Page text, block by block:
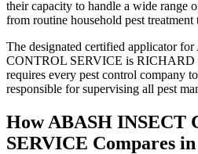
their capacity to handle a wide range
from routine household pest treatment
The designated certified applicator
CONTROL SERVICE is
requires every pest control company
responsible for supervising all pest
HowABASH INSECT
SERVICE Compares in